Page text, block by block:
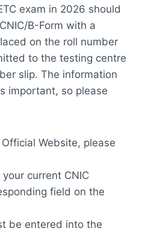
exam in 2026 should
B-Form with a
on the roll number
to the testing centre
slip. The information
important, so please
Website, please
current CNIC
field on the
be entered into the